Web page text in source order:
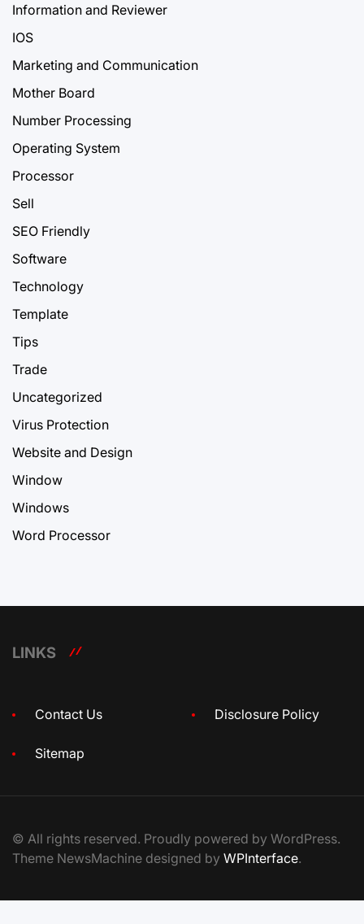
Information and Reviewer
IOS
Marketing and Communication
Mother Board
Number Processing
Operating System
Processor
Sell
SEO Friendly
Software
Technology
Template
Tips
Trade
Uncategorized
Virus Protection
Website and Design
Window
Windows
Word Processor
LINKS
Contact Us Disclosure Policy
Sitemap
© All rights reserved. Proudly powered by WordPress.
Theme NewsMachine designed by WPInterface.